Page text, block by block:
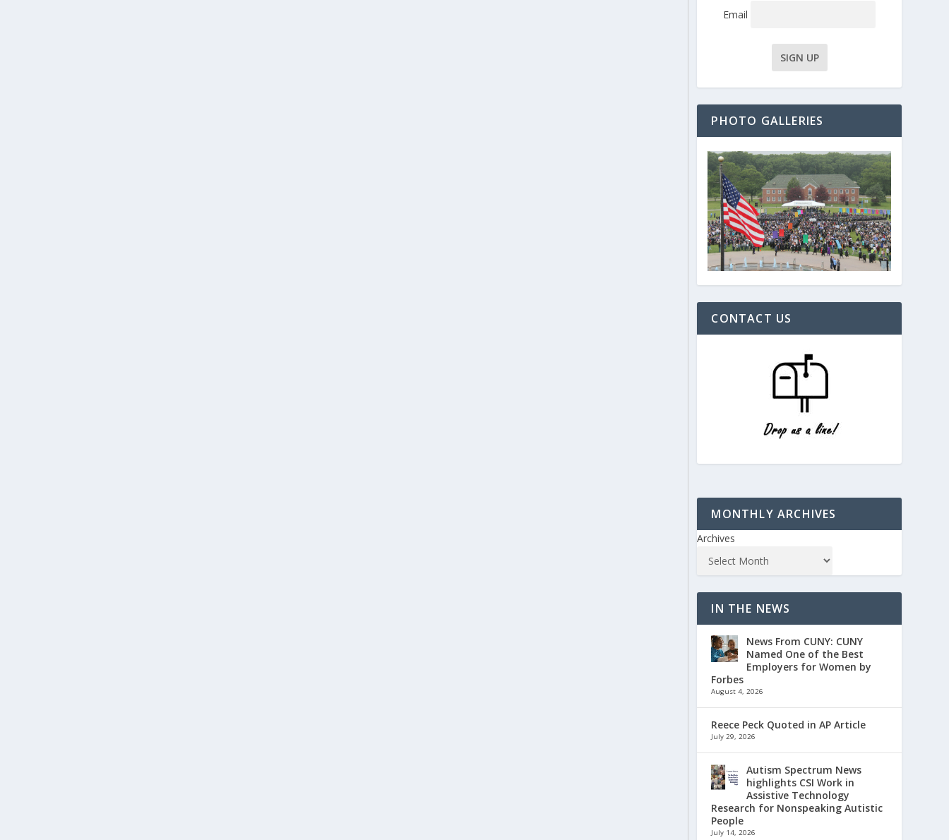
Email
PHOTO GALLERIES
CONTACT US
MONTHLY ARCHIVES
Archives
IN THE NEWS
News From CUNY: CUNY
Named One of the Best
Employers for Women by
Forbes
August 4, 2026
Reece Peck Quoted in AP Article
July 29, 2026
Autism Spectrum News
highlights CSI Work in
Assistive Technology
Research for Nonspeaking Autistic
People
July 14, 2026